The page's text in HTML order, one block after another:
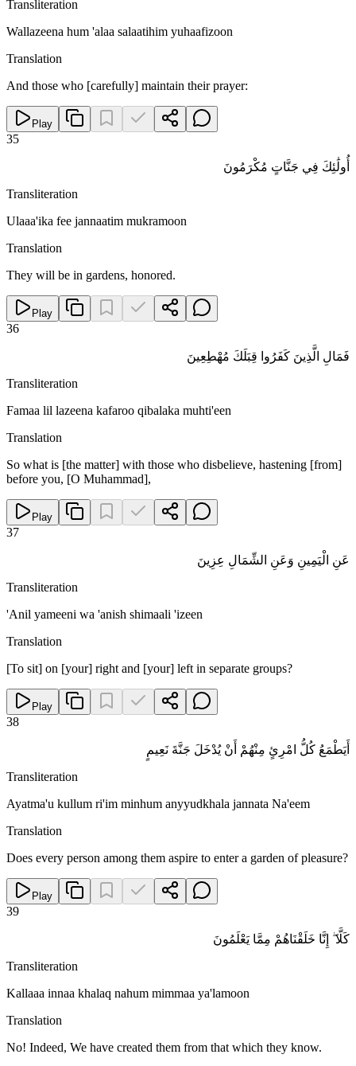
Transliteration
Wallazeena hum 'alaa salaatihim yuhaafizoon
Translation
And those who [carefully] maintain their prayer:
Play
35
أُولَٰئِكَ فِي جَنَّاتٍ مُكْرَمُونَ
Transliteration
Ulaaa'ika fee jannaatim mukramoon
Translation
They will be in gardens, honored.
Play
36
فَمَالِ الَّذِينَ كَفَرُوا قِبَلَكَ مُهْطِعِينَ
Transliteration
Famaa lil lazeena kafaroo qibalaka muhti'een
Translation
So what is [the matter] with those who disbelieve, hastening [from]
before you, [O Muhammad],
Play
37
عَنِ الْيَمِينِ وَعَنِ الشِّمَالِ عِزِينَ
Transliteration
'Anil yameeni wa 'anish shimaali 'izeen
Translation
[To sit] on [your] right and [your] left in separate groups?
Play
38
أَيَطْمَعُ كُلُّ امْرِئٍ مِنْهُمْ أَنْ يُدْخَلَ جَنَّةَ نَعِيمٍ
Transliteration
Ayatma'u kullum ri'im minhum anyyudkhala jannata Na'eem
Translation
Does every person among them aspire to enter a garden of pleasure?
Play
39
كَلَّا ۖ إِنَّا خَلَقْنَاهُمْ مِمَّا يَعْلَمُونَ
Transliteration
Kallaaa innaa khalaq nahum mimmaa ya'lamoon
Translation
No! Indeed, We have created them from that which they know.